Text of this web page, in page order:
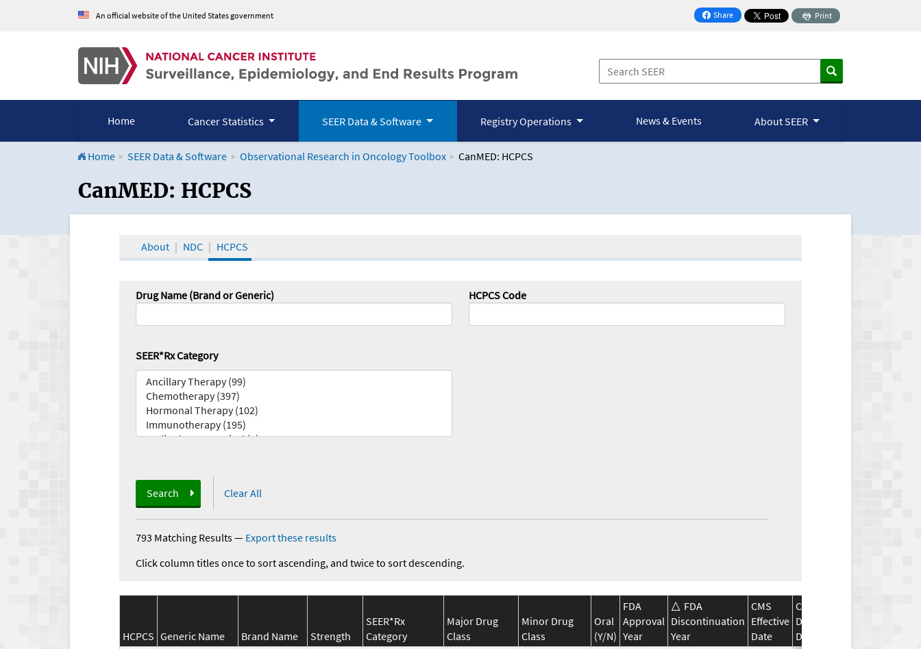
An official website of the United States government Share
on Facebook
Print
Home Cancer Statistics SEER Data & Software Registry Operations News & Events About SEER
Home SEER Data & Software Observational Research in Oncology Toolbox CanMED: HCPCS
CanMED and the Oncology Toolbox
CanMED: HCPCS
About NDC HCPCS
Drug Name (Brand or Generic) HCPCS Code
SEER*Rx Category
Search Clear All
793 Matching Results— Export these results
Click column titles once to sort ascending, and twice to sort descending.
HCPCS Generic Name Brand Name Strength
SEER*Rx
Category
Major Drug
Class
Minor Drug
Class
Oral
(Y/N)
FDA
Approval
Year
FDA
Discontinuation
Year
CMS
Effective
Date
CMS
Discontinuation
Date